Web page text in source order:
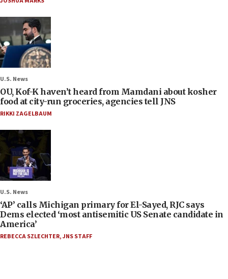
U.S. News
OU, Kof-K haven’t heard from Mamdani about kosher
food at city-run groceries, agencies tell JNS
RIKKI ZAGELBAUM
U.S. News
‘AP’ calls Michigan primary for El-Sayed, RJC says
Dems elected ‘most antisemitic US Senate candidate in
America’
REBECCA SZLECHTER,JNS STAFF